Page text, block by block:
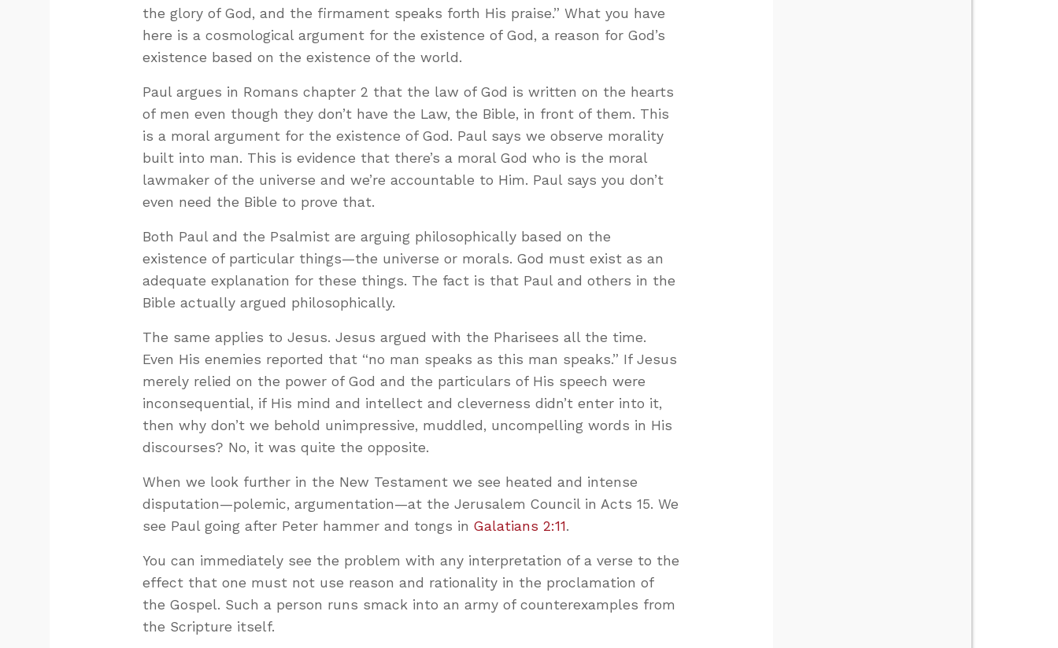
the glory of God, and the firmament speaks forth His praise.” What you have
here is a cosmological argument for the existence of God, a reason for God’s
existence based on the existence of the world.
Paul argues in Romans chapter 2 that the law of God is written on the hearts
of men even though they don’t have the Law, the Bible, in front of them. This
is a moral argument for the existence of God. Paul says we observe morality
built into man. This is evidence that there’s a moral God who is the moral
lawmaker of the universe and we’re accountable to Him. Paul says you don’t
even need the Bible to prove that.
Both Paul and the Psalmist are arguing philosophically based on the
existence of particular things—the universe or morals. God must exist as an
adequate explanation for these things. The fact is that Paul and others in the
Bible actually argued philosophically.
The same applies to Jesus. Jesus argued with the Pharisees all the time.
Even His enemies reported that “no man speaks as this man speaks.” If Jesus
merely relied on the power of God and the particulars of His speech were
inconsequential, if His mind and intellect and cleverness didn’t enter into it,
then why don’t we behold unimpressive, muddled, uncompelling words in His
discourses? No, it was quite the opposite.
When we look further in the New Testament we see heated and intense
disputation—polemic, argumentation—at the Jerusalem Council in Acts 15. We
see Paul going after Peter hammer and tongs inGalatians 2:11.
You can immediately see the problem with any interpretation of a verse to the
effect that one must not use reason and rationality in the proclamation of
the Gospel. Such a person runs smack into an army of counterexamples from
the Scripture itself.